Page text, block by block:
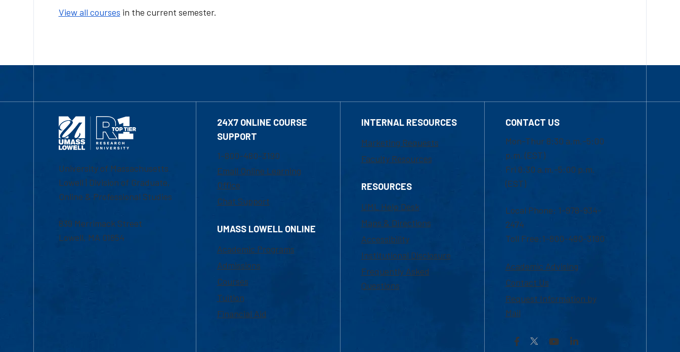
View all courses in the current semester.
University of Massachusetts
Lowell | Division of Graduate,
Online & Professional Studies
839 Merrimack Street
Lowell, MA 01854
24X7 ONLINE COURSE
SUPPORT
1-800-480-3190
Email Online Learning
Office
Chat Support
UMASS LOWELL ONLINE
Academic Programs
Admissions
Courses
Tuition
Financial Aid
INTERNAL RESOURCES
Marketing Requests
Faculty Resources
RESOURCES
UML Help Desk
Maps & Directions
Accessibility
Institutional Disclosure
Frequently Asked
Questions
CONTACT US
Mon-Thur 8:30 a.m.-5:00
p.m. (EST)
Fri 8:30 a.m.-5:00 p.m.
(EST)
Local Phone: 1-978-934-
2474
Toll Free:1-800-480-3190
Academic Advising
Contact Us
Request Information by
Mail
Facebook YouTubeLinkedIn